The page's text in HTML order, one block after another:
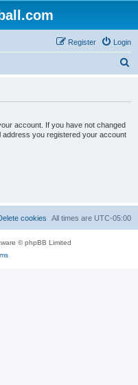
Login
Register
account. If you have not changed
address you registered your account
All times are UTC-05:00
cookies
© phpBB Limited